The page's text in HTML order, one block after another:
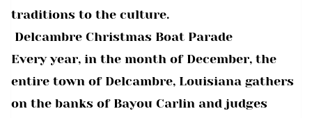
traditions to the culture.
Delcambre Christmas Boat Parade
Every year, in the month of December, the
entire town of Delcambre, Louisiana gathers
on the banks of Bayou Carlin and judges